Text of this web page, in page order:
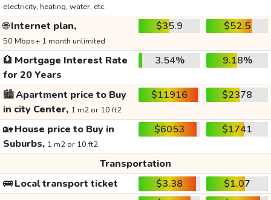
electricity, heating, water, etc.
🌐Internet plan,
50 Mbps+ 1 month unlimited
$35.9 $52.5
🏦 Mortgage Interest Rate
for 20 Years
3.54% 9.18%
🏙️Apartment price to Buy
in city Center, 1 m2 or 10 ft2
$11916 $2378
🏡House price to Buy in
Suburbs, 1 m2 or 10 ft2
$6053 $1741
Transportation
🚌Local transport ticket $3.38
$1.07